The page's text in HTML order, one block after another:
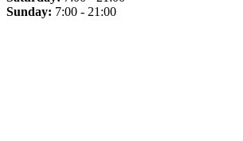
Sunday: 7:00 - 21:00